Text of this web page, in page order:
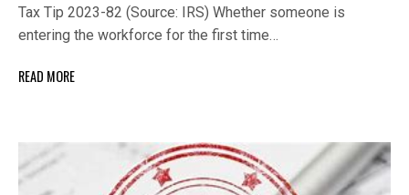
Tax Tip 2023-82 (Source: IRS) Whether someone is
entering the workforce for the first time…
READ MORE